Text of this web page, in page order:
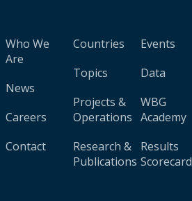
Who We
Are
News
Careers
Contact
Countries
Topics
Projects &
Operations
Research &
Publications
Events
Data
WBG
Academy
Results
Scorecard